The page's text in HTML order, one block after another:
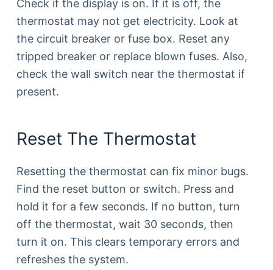
Check if the display is on. If it is off, the
thermostat may not get electricity. Look at
the circuit breaker or fuse box. Reset any
tripped breaker or replace blown fuses. Also,
check the wall switch near the thermostat if
present.
Reset The Thermostat
Resetting the thermostat can fix minor bugs.
Find the reset button or switch. Press and
hold it for a few seconds. If no button, turn
off the thermostat, wait 30 seconds, then
turn it on. This clears temporary errors and
refreshes the system.